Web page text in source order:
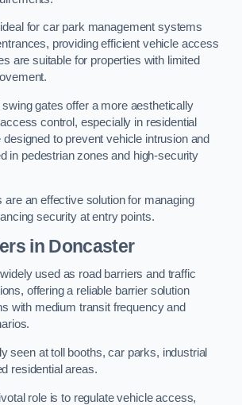
for car park management systems
providing efficient vehicle access
are suitable for properties with limited
gates offer a more aesthetically
control, especially in residential
to prevent vehicle intrusion and
in pedestrian zones and high-security
are an effective solution for managing
security at entry points.
in Doncaster
used as road barriers and traffic
offering a reliable barrier solution
with medium transit frequency and
seen at toll booths, car parks, industrial
residential areas.
role is to regulate vehicle access,